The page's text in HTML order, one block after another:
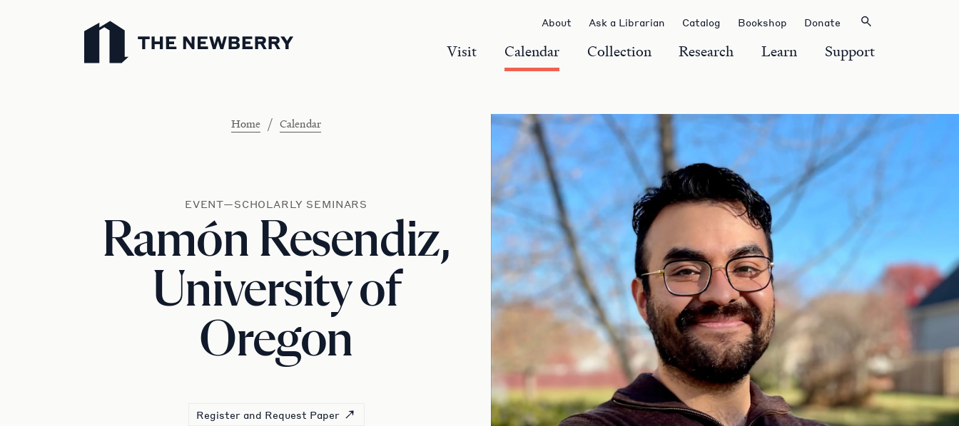
Newberry Library
Visit Calendar Collection Research Learn Support
About Ask a Librarian Catalog Bookshop Donate
Home / Calendar
EVENT—SCHOLARLY SEMINARS
Ramón Resendiz,
University of
Oregon
Register and Request Paper